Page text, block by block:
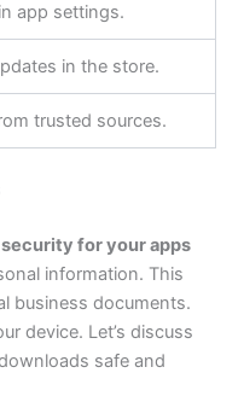
app settings.
in the store.
trusted sources.
for your apps
information. This
business documents.
device. Let’s discuss
safe and